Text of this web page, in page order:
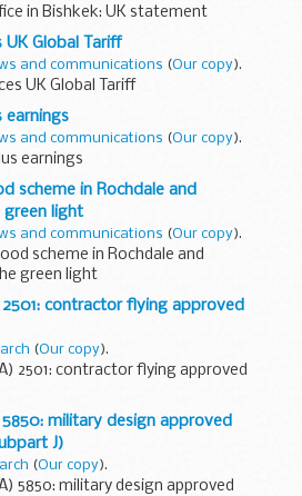
in Bishkek: UK statement
UK Global Tariff
and communications (Our copy).
UK Global Tariff
earnings
and communications (Our copy).
earnings
scheme in Rochdale and
green light
and communications (Our copy).
scheme in Rochdale and
green light
contractor flying approved
(Our copy).
2501: contractor flying approved
military design approved
J)
(Our copy).
5850: military design approved